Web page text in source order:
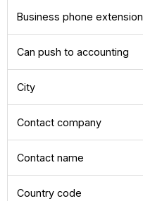
Business phone extension
Can push to accounting
City
Contact company
Contact name
Country code